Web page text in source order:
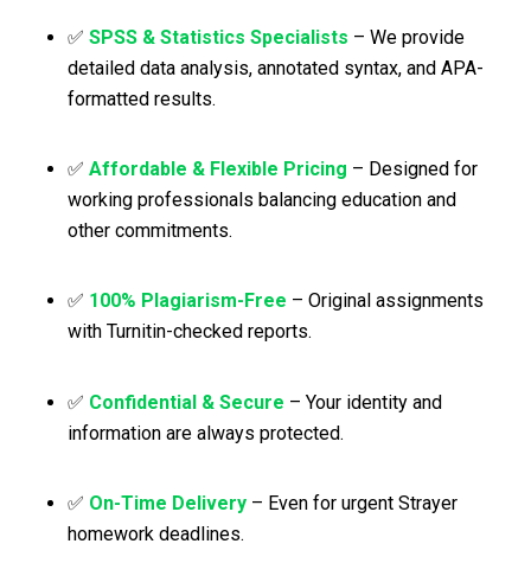
✅ SPSS & Statistics Specialists – We provide
detailed data analysis, annotated syntax, and APA-
formatted results.
✅ Affordable & Flexible Pricing – Designed for
working professionals balancing education and
other commitments.
✅ 100% Plagiarism-Free – Original assignments
with Turnitin-checked reports.
✅ Confidential & Secure – Your identity and
information are always protected.
✅ On-Time Delivery– Even for urgent Strayer
homework deadlines.